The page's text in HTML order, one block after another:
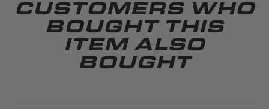
CUSTOMERS WHO
BOUGHT THIS
ITEM ALSO
BOUGHT